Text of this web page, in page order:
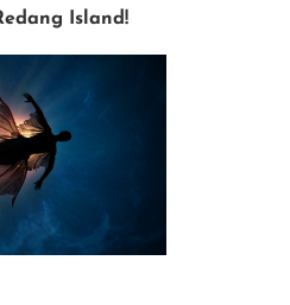
Island!